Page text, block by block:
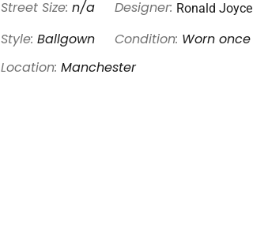
Street Size: n/a Designer: Ronald Joyce
Style: Ballgown Condition: Worn once
Location: Manchester